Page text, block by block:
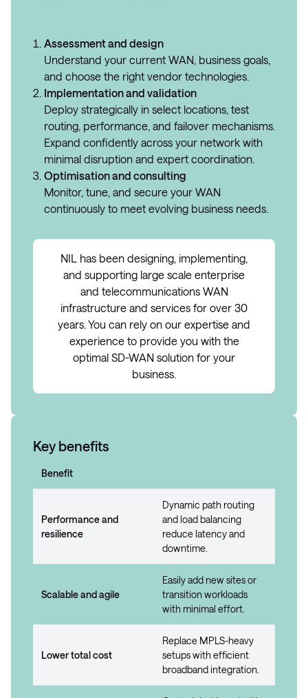
Assessment and design
Understand your current WAN, business goals,
and choose the right vendor technologies.
Implementation and validation
Deploy strategically in select locations, test
routing, performance, and failover mechanisms.
Expand confidently across your network with
minimal disruption and expert coordination.
Optimisation and consulting
Monitor, tune, and secure your WAN
continuously to meet evolving business needs.
NIL has been designing, implementing,
and supporting large scale enterprise
and telecommunications WAN
infrastructure and services for over 30
years. You can rely on our expertise and
experience to provide you with the
optimal SD-WAN solution for your
business.
Key benefits
Benefit
Performance and
resilience
Dynamic path routing
and load balancing
reduce latency and
downtime.
Scalable and agile
Easily add new sites or
transition workloads
with minimal effort.
Lower total cost
Replace MPLS-heavy
setups with efficient
broadband integration.